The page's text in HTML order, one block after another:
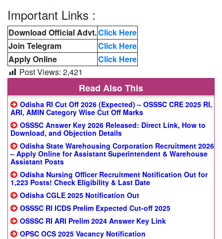
Important Links :
Download Official Advt.Click Here
Join Telegram
Click Here
Apply Online
Click Here
Post Views: 2,421
Read Also This
Odisha RI Cut Off 2026 (Expected) – OSSSC CRE 2025 RI,
ARI, AMIN Category Wise Cut Off Marks
OSSSC Answer Key 2026 Released: Direct Link, How to
Download, and Objection Details
Odisha State Warehousing Corporation Recruitment 2026
– Apply Online for Assistant Superintendent & Warehouse
Assistant Posts
Odisha Nursing Officer Recruitment Notification Out for
1,223 Posts! Check Eligibility & Last Date
Odisha CGLE 2025 Notification Out
OSSSC RI ICDS Prelim Expected Cut-off 2025
OSSSC RI ARI Prelim 2024 Answer Key Link
OPSC OCS 2025 Vacancy Notification